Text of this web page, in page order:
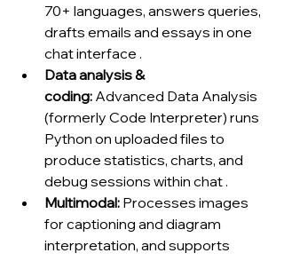
70+ languages, answers queries,
drafts emails and essays in one
chat interface .
Data analysis &
coding: Advanced Data Analysis
(formerly Code Interpreter) runs
Python on uploaded files to
produce statistics, charts, and
debug sessions within chat .
Multimodal: Processes images
for captioning and diagram
interpretation, and supports